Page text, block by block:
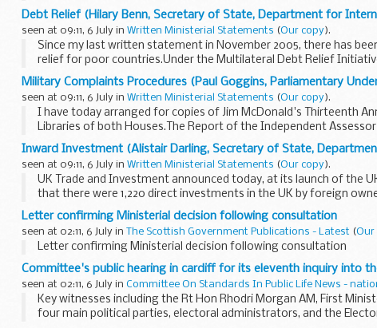
the position...
Debt Relief (Hilary Benn, Secretary of State, Department for
seen at 09:11, 6 July in Written Ministerial Statements (Our copy).
Since my last written statement in November 2005, there has
relief for poor countries.Under the Multilateral Debt Relief
the...
Military Complaints Procedures (Paul Goggins, Parliamentary
seen at 09:11, 6 July in Written Ministerial Statements (Our copy).
I have today arranged for copies of Jim McDonald's Thirteenth
Libraries of both Houses.The Report of the Independent
reassurances...
Inward Investment (Alistair Darling, Secretary of State,
seen at 09:11, 6 July in Written Ministerial Statements (Our copy).
UK Trade and Investment announced today, at its launch of the
that there were 1,220 direct investments in the UK by foreign
31 March ...
Letter confirming Ministerial decision following consultation
seen at 02:11, 6 July in The Scottish Government Publications - Latest (Our
Letter confirming Ministerial decision following consultation
Committee's public hearing in cardiff for its eleventh inquiry into
seen at 02:11, 6 July in Committee On Standards In Public Life News -
Key witnesses including the Rt Hon Rhodri Morgan AM, First
four main political parties, electoral administrators, and the